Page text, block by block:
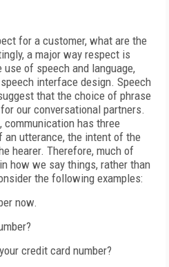
for a customer, what are the
a major way respect is
of speech and language,
interface design. Speech
that the choice of phrase
our conversational partners.
has three
an utterance, the intent of the
hearer. Therefore, much of
how we say things, rather than
the following examples:
now.
credit card number?